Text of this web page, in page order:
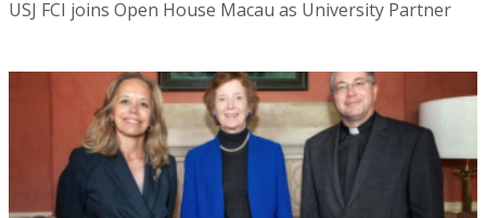
USJ FCI joins Open House Macau as University Partner